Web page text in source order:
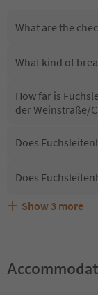
What are the
What kind of
How far is
der Weinstraße/
Does
Does
Are pets allowed
What kind of
Does
Show 3 more